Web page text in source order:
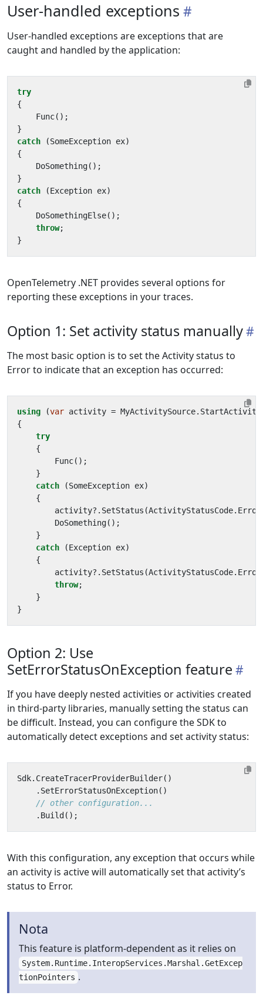
User-handled exceptions
User-handled exceptions are exceptions that are
caught and handled by the application:
try
{
Func();
}
catch
(SomeException ex)
{
DoSomething();
}
catch
(Exception ex)
{
DoSomethingElse();
throw;
}
OpenTelemetry .NET provides several options for
reporting these exceptions in your traces.
Option 1: Set activity status manually
The most basic option is to set the Activity status to
Error to indicate that an exception has occurred:
using (var activity = MyActivitySource. StartActivity
{
try
{
Func();
}
catch
(SomeException ex)
{
activity?. SetStatus (ActivityStatusCode. Error
DoSomething();
}
catch
(Exception ex)
{
activity?. SetStatus (ActivityStatusCode. Error
throw;
}
}
Option 2: Use
SetErrorStatusOnException feature
If you have deeply nested activities or activities created
in third-party libraries, manually setting the status can
be difficult. Instead, you can configure the SDK to
automatically detect exceptions and set activity status:
Sdk. CreateTracerProviderBuilder()
. SetErrorStatusOnException()
// other configuration...
. Build ();
With this configuration, any exception that occurs while
an activity is active will automatically set that activity’s
status to Error.
Nota
This feature is platform-dependent as it relies on
System.Runtime.InteropServices.Marshal.GetExcep
tionPointers .